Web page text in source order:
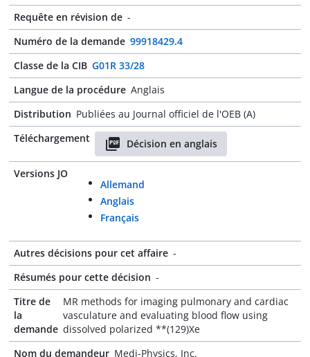
Requête en révision de -
Numéro de la demande 99918429.4
Classe de la CIB G01R 33/28
Langue de la procédure Anglais
Distribution Publiées au Journal officiel de l'OEB (A)
Téléchargement
Décision en anglais
Versions JO
Allemand
Anglais
Français
Autres décisions pour cet affaire -
Résumés pour cette décision -
Titre de
la
demande
MR methods for imaging pulmonary and cardiac
vasculature and evaluating blood flow using
dissolved polarized **(129)Xe
Nom du demandeur Medi-Physics, Inc.